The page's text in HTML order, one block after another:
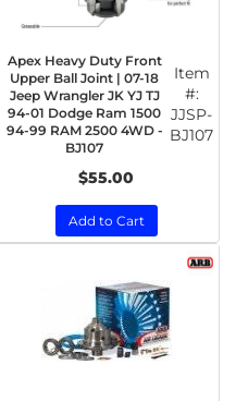
Apex Heavy Duty Front
Upper Ball Joint | 07-18
Jeep Wrangler JK YJ TJ
94-01 Dodge Ram 1500
94-99 RAM 2500 4WD -
BJ107
Item
#:
JJSP-
BJ107
$55.00
Add to Cart